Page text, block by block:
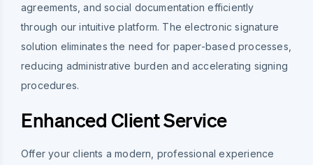
agreements, and social documentation efficiently
through our intuitive platform. The electronic signature
solution eliminates the need for paper-based processes,
reducing administrative burden and accelerating signing
procedures.
Enhanced Client Service
Offer your clients a modern, professional experience